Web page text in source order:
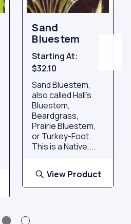
Sand
Bluestem
Starting At:
$32.10
Sand Bluestem,
also called Hall's
Bluestem,
Beardgrass,
Prairie Bluestem,
or Turkey-Foot.
This is a Native,...
View Product